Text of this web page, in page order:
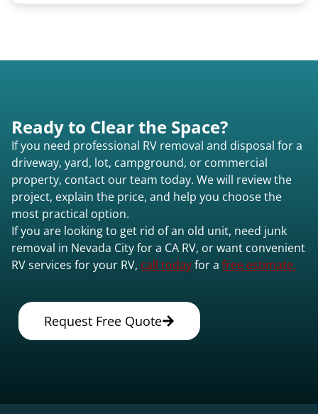
Ready to Clear the Space?
If you need professional RV removal and disposal for a
driveway, yard, lot, campground, or commercial
property, contact our team today. We will review the
project, explain the price, and help you choose the
most practical option.
If you are looking to get rid of an old unit, need junk
removal in Nevada City for a CA RV, or want convenient
RV services for your RV, call todayfor a free estimate.
Request Free Quote